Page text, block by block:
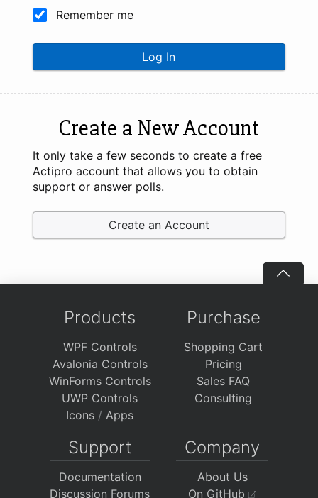
Remember me
Log In
Create a New Account
It only take a few seconds to create a free
Actipro account that allows you to obtain
support or answer polls.
Create an Account
Products
WPF Controls
Avalonia Controls
WinForms Controls
UWP Controls
Icons / Apps
Purchase
Shopping Cart
Pricing
Sales FAQ
Consulting
Support
Documentation
Discussion Forums
Company
About Us
On GitHub